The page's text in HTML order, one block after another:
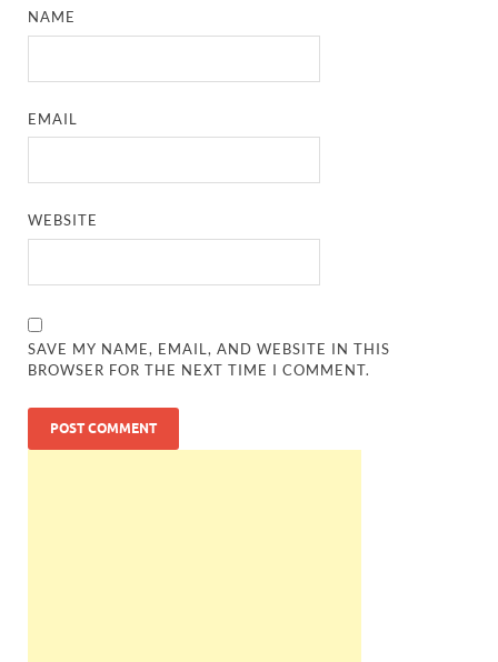
NAME
EMAIL
WEBSITE
SAVE MY NAME, EMAIL, AND WEBSITE IN THIS
BROWSER FOR THE NEXT TIME I COMMENT.